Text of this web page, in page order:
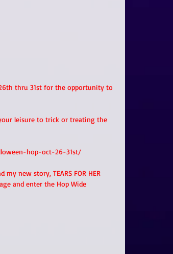
thru 31st for the opportunity to
leisure to trick or treating the
hop-oct-26-31st/
new story, TEARS FOR HER
and enter the Hop Wide